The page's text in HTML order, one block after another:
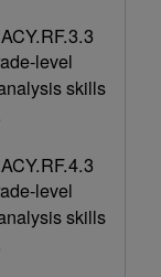
level
skills
level
skills